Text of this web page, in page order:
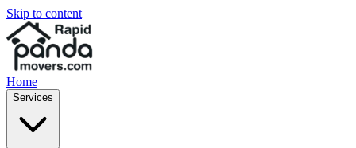
Skip to content
Home
Services